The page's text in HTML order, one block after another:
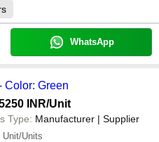
WhatsApp
Color: Green
INR/Unit
Type: Manufacturer | Supplier
Unit/Units